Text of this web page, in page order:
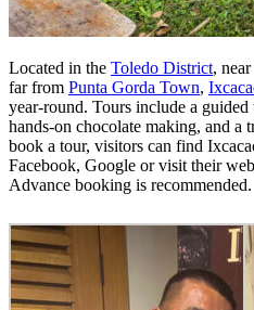
Located in the Toledo District,
far from Punta Gorda Town,
year-round. Tours include a
hands-on chocolate making, and a
book a tour, visitors can find
Facebook, Google or visit their
Advance booking is recommended.